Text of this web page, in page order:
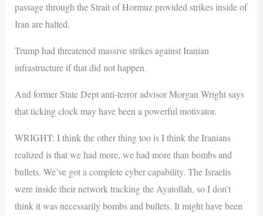
passage through the Strait of Hormuz provided strikes inside of
Iran are halted.
Trump had threatened massive strikes against Iranian
infrastructure if that did not happen.
And former State Dept anti-terror advisor Morgan Wright says
that ticking clock may have been a powerful motivator.
WRIGHT: I think the other thing too is I think the Iranians
realized is that we had more, we had more than bombs and
bullets. We’ve got a complete cyber capability. The Israelis
were inside their network tracking the Ayatollah, so I don’t
think it was necessarily bombs and bullets. It might have been